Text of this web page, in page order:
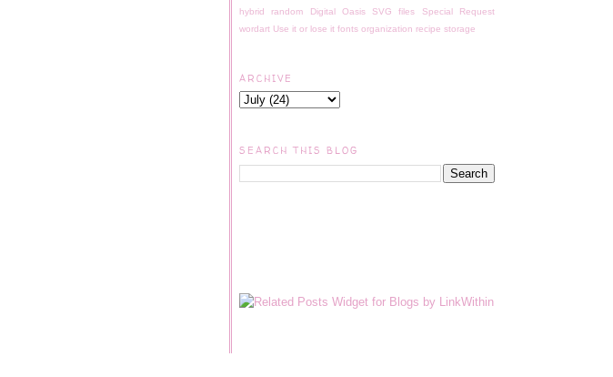
hybrid
random Digital Oasis SVG files
Special Request
wordart Use it or lose it fonts organization recipe storage
ARCHIVE
SEARCH THIS BLOG